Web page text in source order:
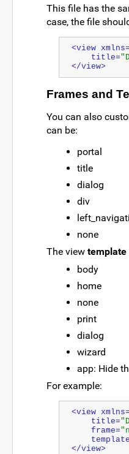
This file has the
case, the file
<view xmlns=
    title=
</view>
Frames and
You can also
can be:
portal
title
dialog
div
none
The view template
body
home
none
print
dialog
wizard
app: Hide
For example:
<view xmlns=
    title=
    frame=
</view>